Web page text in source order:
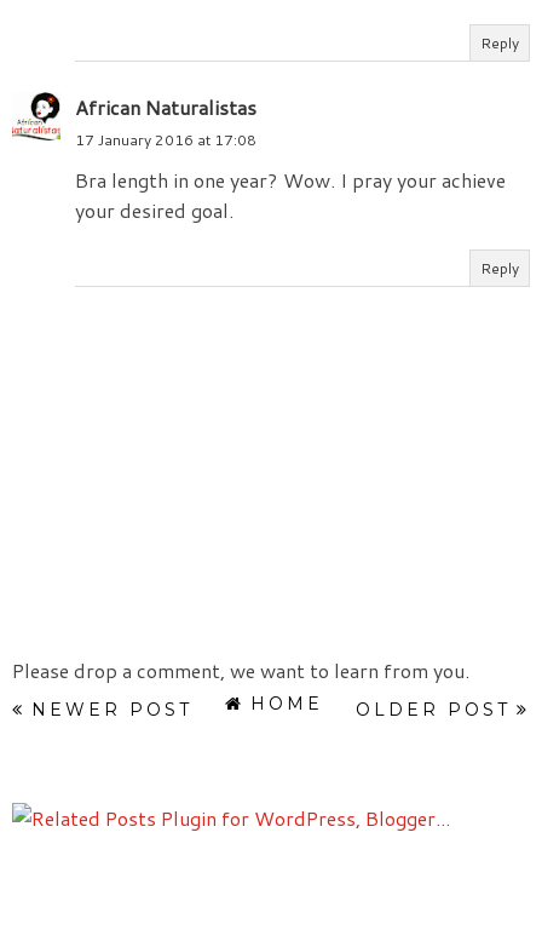
Reply
African Naturalistas
17 January 2016 at 17:08
Bra length in one year? Wow. I pray your achieve
your desired goal.
Reply
Please drop a comment, we want to learn from you.
NEWER POST OLDER POST
HOME